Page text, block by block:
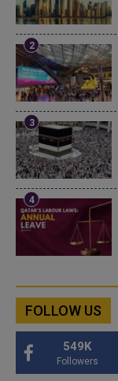
FOLLOW US
549K
Followers